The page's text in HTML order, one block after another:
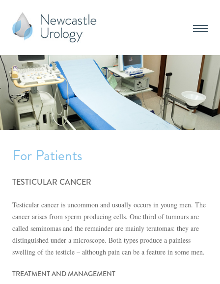
For Patients
TESTICULAR CANCER
Testicular cancer is uncommon and usually occurs in young men. The
cancer arises from sperm producing cells. One third of tumours are
called seminomas and the remainder are mainly teratomas: they are
distinguished under a microscope. Both types produce a painless
swelling of the testicle – although pain can be a feature in some men.
TREATMENT AND MANAGEMENT